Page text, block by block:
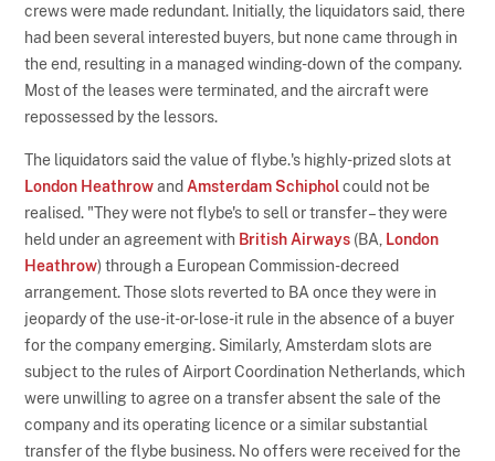
crews were made redundant. Initially, the liquidators said, there
had been several interested buyers, but none came through in
the end, resulting in a managed winding-down of the company.
Most of the leases were terminated, and the aircraft were
repossessed by the lessors.
The liquidators said the value of flybe.'s highly-prized slots at
London Heathrowand Amsterdam Schipholcould not be
realised. "They were not flybe's to sell or transfer – they were
held under an agreement with British Airways (BA,
London
Heathrow) through a European Commission-decreed
arrangement. Those slots reverted to BA once they were in
jeopardy of the use-it-or-lose-it rule in the absence of a buyer
for the company emerging. Similarly, Amsterdam slots are
subject to the rules of Airport Coordination Netherlands, which
were unwilling to agree on a transfer absent the sale of the
company and its operating licence or a similar substantial
transfer of the flybe business. No offers were received for the